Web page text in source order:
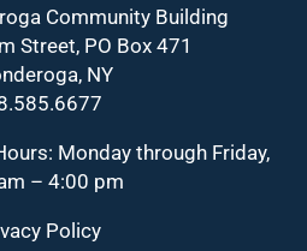
Community Building
Street, PO Box 471
NY
Monday through Friday,
– 4:00 pm
Policy